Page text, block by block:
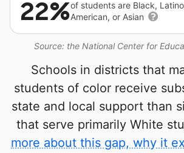
Source: the National Center for
22%of students are Black,
American, or Asian
Schools in districts that
students of color receive
state and local support than
that serve primarily White
more about this gap, why it